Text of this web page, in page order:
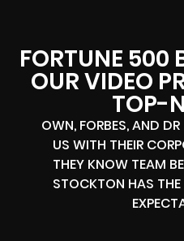
FORTUNE 500
OUR VIDEO
TOP-
OWN, FORBES, AND DR
US WITH THEIR
THEY KNOW TEAM
STOCKTON HAS THE